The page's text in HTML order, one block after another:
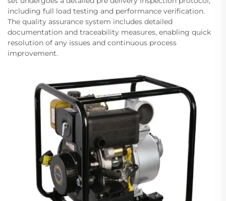
including full load testing and performance verification.
The quality assurance system includes detailed
documentation and traceability measures, enabling quick
resolution of any issues and continuous process
improvement.